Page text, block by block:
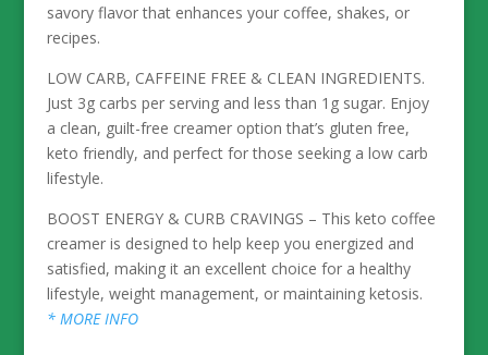
savory flavor that enhances your coffee, shakes, or
recipes.
LOW CARB, CAFFEINE FREE & CLEAN INGREDIENTS.
Just 3g carbs per serving and less than 1g sugar. Enjoy
a clean, guilt-free creamer option that’s gluten free,
keto friendly, and perfect for those seeking a low carb
lifestyle.
BOOST ENERGY & CURB CRAVINGS – This keto coffee
creamer is designed to help keep you energized and
satisfied, making it an excellent choice for a healthy
lifestyle, weight management, or maintaining ketosis.
* MORE INFO